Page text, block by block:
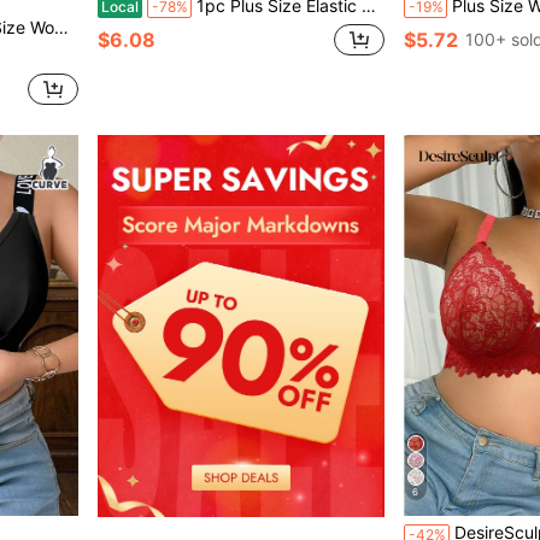
Wireless Lingerie Bras
Local -78% 1pc Plus Size Elastic Strapless Sports Bra, No Steel Ring, Versatile Everyday Underwear Plus-Size Women'S Strapless Bra,Lingerie For Women
$6.08
-19% Plus Size Women's Wireless Bra,
$5.72 100+
6
-42% DesireSculpt 1pc Plus